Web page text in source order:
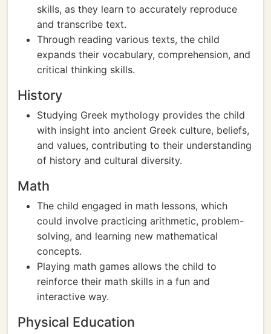
skills, as they learn to accurately reproduce
and transcribe text.
Through reading various texts, the child
expands their vocabulary, comprehension, and
critical thinking skills.
History
Studying Greek mythology provides the child
with insight into ancient Greek culture, beliefs,
and values, contributing to their understanding
of history and cultural diversity.
Math
The child engaged in math lessons, which
could involve practicing arithmetic, problem-
solving, and learning new mathematical
concepts.
Playing math games allows the child to
reinforce their math skills in a fun and
interactive way.
Physical Education